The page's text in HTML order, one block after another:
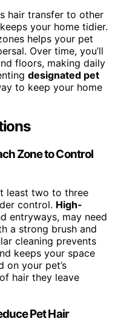
hair transfer to other
your home tidier.
helps your pet
Over time, you’ll
floors, making daily
designated pet
to keep your home
Zone to Control
least two to three
control. High-
entryways, may need
a strong brush and
cleaning prevents
keeps your space
on your pet’s
hair they leave
Pet Hair